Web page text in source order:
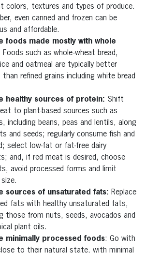
colors, textures and types of produce.
even canned and frozen can be
and affordable.
foods made mostly with whole
Foods such as whole‑wheat bread,
and oatmeal are typically better
than refined grains including white bread
healthy sources of protein: Shift
to plant-based sources such as
including beans, peas and lentils, along
and seeds; regularly consume fish and
select low-fat or fat-free dairy
and, if red meat is desired, choose
avoid processed forms and limit
sources of unsaturated fats: Replace
fats with healthy unsaturated fats,
those from nuts, seeds, avocados and
plant oils.
minimally processed foods: Go with
to their natural state, with minimal